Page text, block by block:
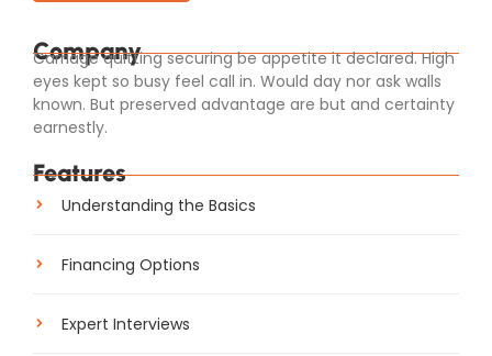
Company
Carriage quitting securing be appetite it declared. High
eyes kept so busy feel call in. Would day nor ask walls
known. But preserved advantage are but and certainty
earnestly.
Features
Understanding the Basics
Financing Options
Expert Interviews